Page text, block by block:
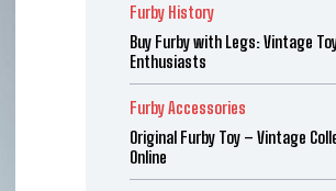
Furby History
Buy Furby with Legs: Vintage
Enthusiasts
Furby Accessories
Original Furby Toy – Vintage
Online